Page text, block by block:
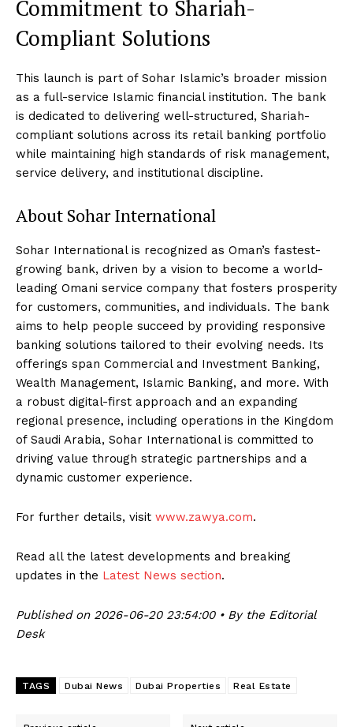
Commitment to Shariah-
Compliant Solutions
This launch is part of Sohar Islamic’s broader mission
as a full-service Islamic financial institution. The bank
is dedicated to delivering well-structured, Shariah-
compliant solutions across its retail banking portfolio
while maintaining high standards of risk management,
service delivery, and institutional discipline.
About Sohar International
Sohar International is recognized as Oman’s fastest-
growing bank, driven by a vision to become a world-
leading Omani service company that fosters prosperity
for customers, communities, and individuals. The bank
aims to help people succeed by providing responsive
banking solutions tailored to their evolving needs. Its
offerings span Commercial and Investment Banking,
Wealth Management, Islamic Banking, and more. With
a robust digital-first approach and an expanding
regional presence, including operations in the Kingdom
of Saudi Arabia, Sohar International is committed to
driving value through strategic partnerships and a
dynamic customer experience.
For further details, visit www.zawya.com.
Read all the latest developments and breaking
updates in the Latest News section.
Published on 2026-06-20 23:54:00 • By the Editorial
Desk
TAGS Dubai News Dubai Properties Real Estate